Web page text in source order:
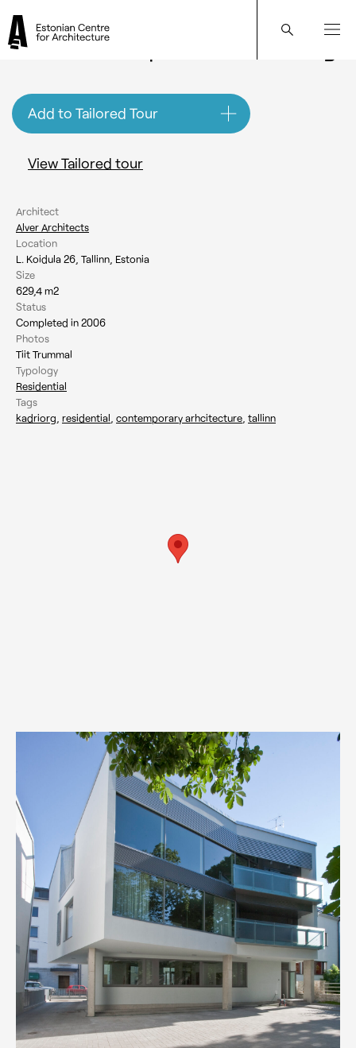
Koidula 26 Apartment Building
Add to Tailored Tour
View Tailored tour
Architect
Alver Architects
Location
L. Koidula 26, Tallinn, Estonia
Size
629,4 m2
Status
Completed in 2006
Photos
Tiit Trummal
Typology
Residential
Tags
kadriorg residential contemporary arhcitecture tallinn